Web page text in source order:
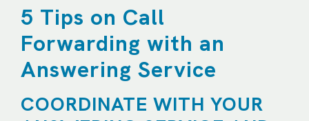
5 Tips on Call
Forwarding with an
Answering Service
COORDINATE WITH YOUR